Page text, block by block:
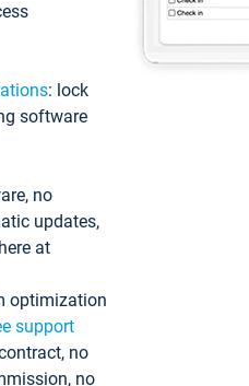
: lock
software
no
updates,
at
optimization
support
no
no